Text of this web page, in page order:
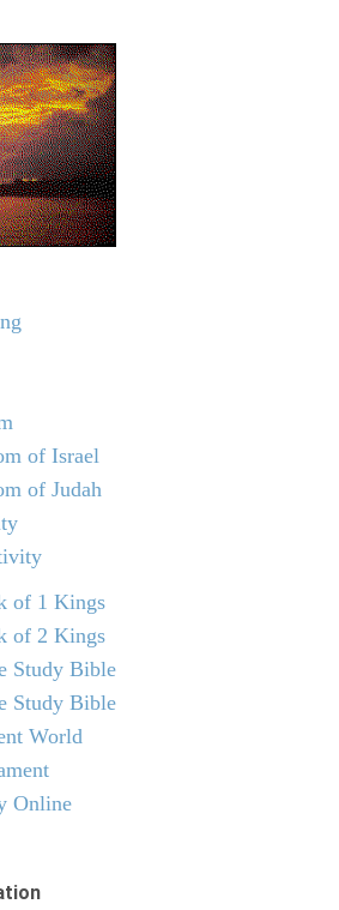
of Israel
of Judah
of 1 Kings
of 2 Kings
Study Bible
Study Bible
World
Online